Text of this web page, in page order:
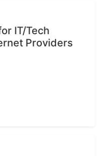
IT/Tech
Providers